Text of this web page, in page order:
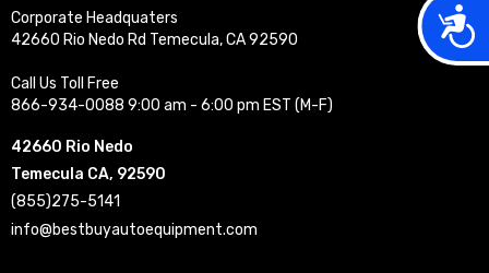
Corporate Headquaters
42660 Rio Nedo Rd Temecula, CA 92590
Call Us Toll Free
866-934-0088 9:00 am - 6:00 pm EST (M-F)
42660 Rio Nedo
Temecula CA, 92590
(855)275-5141
info@bestbuyautoequipment.com